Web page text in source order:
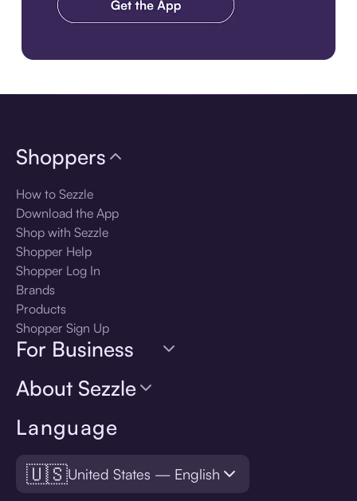
Language
🇺🇸United States — English
Shoppers
How to Sezzle
Download the App
Shop with Sezzle
Shopper Help
Shopper Log In
Brands
Products
Shopper Sign Up
For Business
About Sezzle